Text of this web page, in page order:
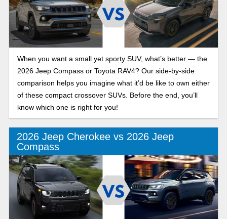
When you want a small yet sporty SUV, what’s better — the
2026 Jeep Compass or Toyota RAV4? Our side-by-side
comparison helps you imagine what it’d be like to own either
of these compact crossover SUVs. Before the end, you’ll
know which one is right for you!
2026 Jeep Cherokee vs 2026 Jeep
Compass